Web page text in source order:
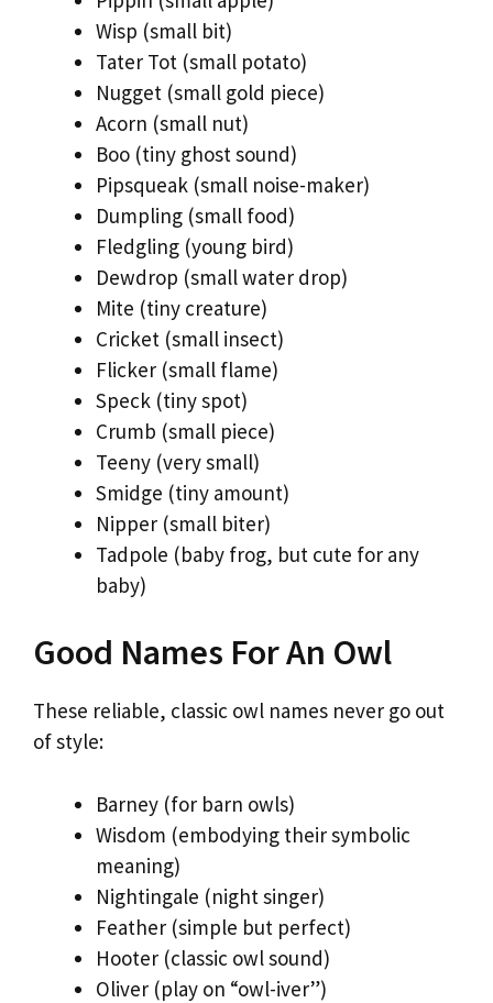
Wisp (small bit)
Tater Tot (small potato)
Nugget (small gold piece)
Acorn (small nut)
Boo (tiny ghost sound)
Pipsqueak (small noise-maker)
Dumpling (small food)
Fledgling (young bird)
Dewdrop (small water drop)
Mite (tiny creature)
Cricket (small insect)
Flicker (small flame)
Speck (tiny spot)
Crumb (small piece)
Teeny (very small)
Smidge (tiny amount)
Nipper (small biter)
Tadpole (baby frog, but cute for any
baby)
Good Names For An Owl
These reliable, classic owl names never go out
of style:
Barney (for barn owls)
Wisdom (embodying their symbolic
meaning)
Nightingale (night singer)
Feather (simple but perfect)
Hooter (classic owl sound)
Oliver (play on “owl-iver”)